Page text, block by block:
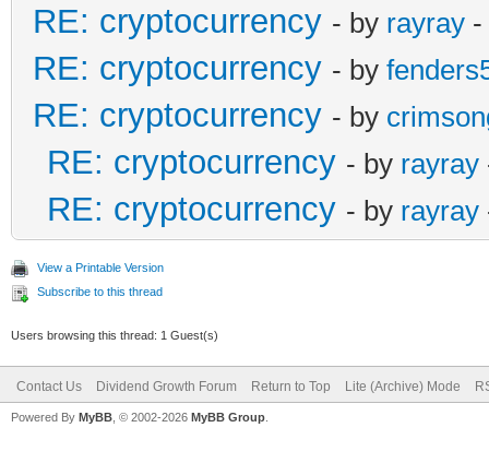
RE: cryptocurrency - by rayray -
RE: cryptocurrency - by
RE: cryptocurrency - by
RE: cryptocurrency - by rayray
RE: cryptocurrency - by rayray
View a Printable Version
Subscribe to this thread
Users browsing this thread: 1 Guest(s)
Contact Us Dividend Growth Forum Return to Top Lite (Archive) Mode
Powered By MyBB , © 2002-2026 MyBB Group